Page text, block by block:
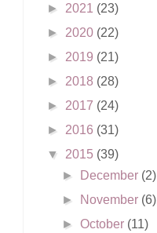
► 2021 (23)
► 2020 (22)
► 2019 (21)
► 2018 (28)
► 2017 (24)
► 2016 (31)
▼ 2015 (39)
►
December (2)
►
November (6)
►October (11)